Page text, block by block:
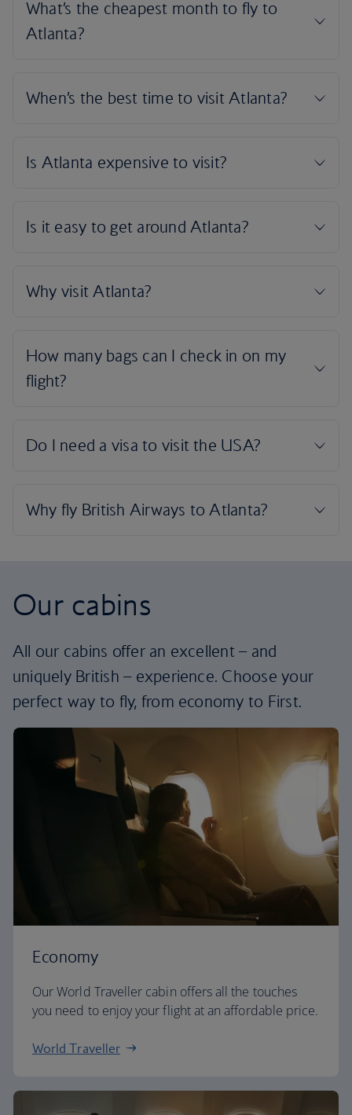
Our cabins
All our cabins offer an excellent – and
uniquely British – experience. Choose your
perfect way to fly, from economy to First.
Economy
Our World Traveller cabin offers all the touches
you need to enjoy your flight at an affordable price.
World Traveller